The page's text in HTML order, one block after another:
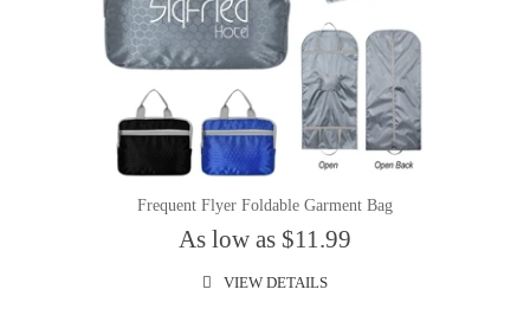
Frequent Flyer Foldable Garment Bag
As low as $11.99
VIEW DETAILS